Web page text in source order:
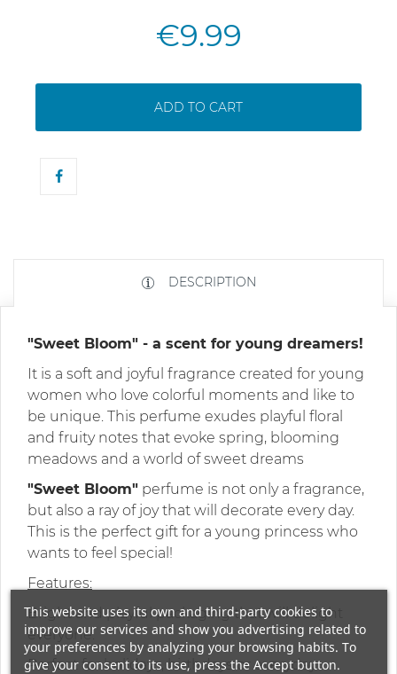
€9.99
ADD TO CART
DESCRIPTION
"Sweet Bloom" - a scent for young dreamers!
It is a soft and joyful fragrance created for young
women who love colorful moments and like to
be unique. This perfume exudes playful floral
and fruity notes that evoke spring, blooming
meadows and a world of sweet dreams
"Sweet Bloom" perfume is not only a fragrance,
but also a ray of joy that will decorate every day.
This is the perfect gift for a young princess who
wants to feel special!
Features:
Bright and playful packaging that will delight
everyone.
Perfect for holidays, birthdays or everyday
This website uses its own and third-party cookies to
improve our services and show you advertising related to
your preferences by analyzing your browsing habits. To
give your consent to its use, press the Accept button.